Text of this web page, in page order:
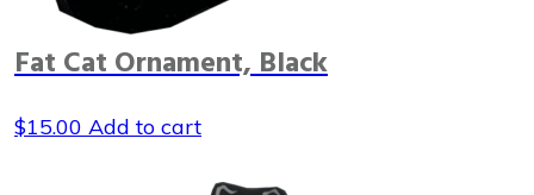
Fat Cat Ornament, Black
$15.00 Add to cart